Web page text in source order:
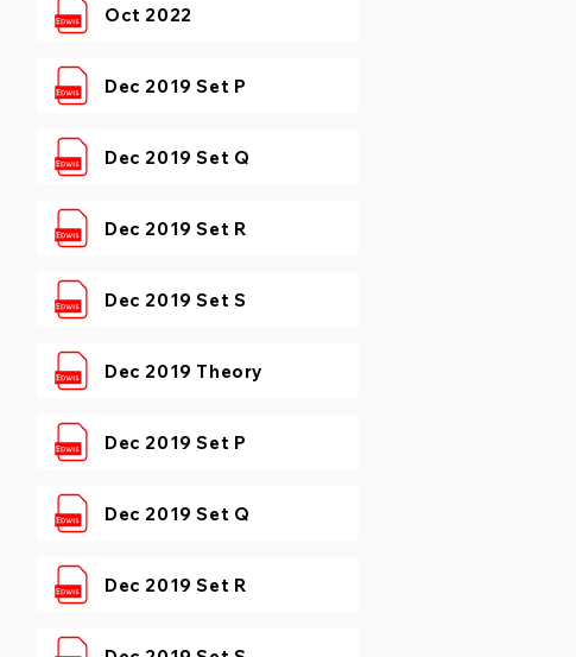
Oct 2022
Dec 2019 Set P
Dec 2019 Set Q
Dec 2019 Set R
Dec 2019 Set S
Dec 2019 Theory
Dec 2019 Set P
Dec 2019 Set Q
Dec 2019 Set R